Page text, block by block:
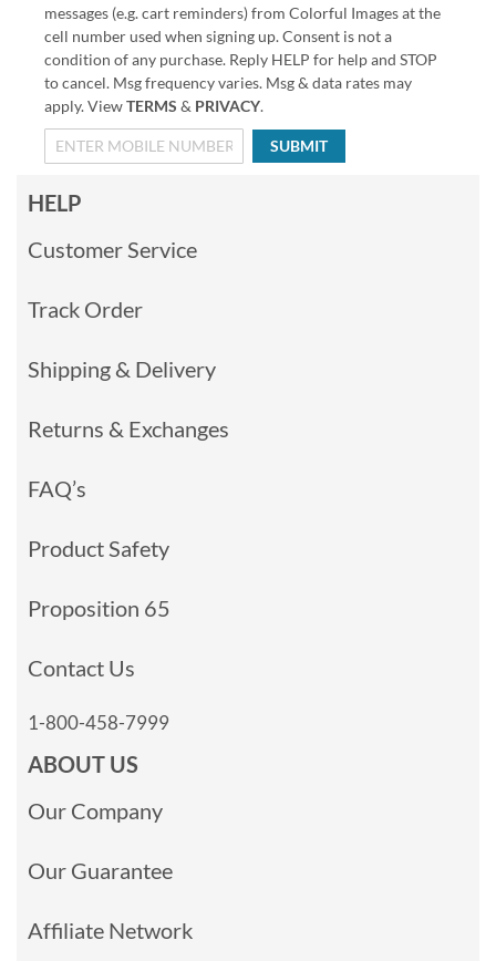
messages (e.g. cart reminders) from Colorful Images at the
cell number used when signing up. Consent is not a
condition of any purchase. Reply HELP for help and STOP
to cancel. Msg frequency varies. Msg & data rates may
apply. ViewTERMS & PRIVACY.
SUBMIT
HELP
Customer Service
Track Order
Shipping & Delivery
Returns & Exchanges
FAQ’s
Product Safety
Proposition 65
Contact Us
1-800-458-7999
ABOUT US
Our Company
Our Guarantee
Affiliate Network